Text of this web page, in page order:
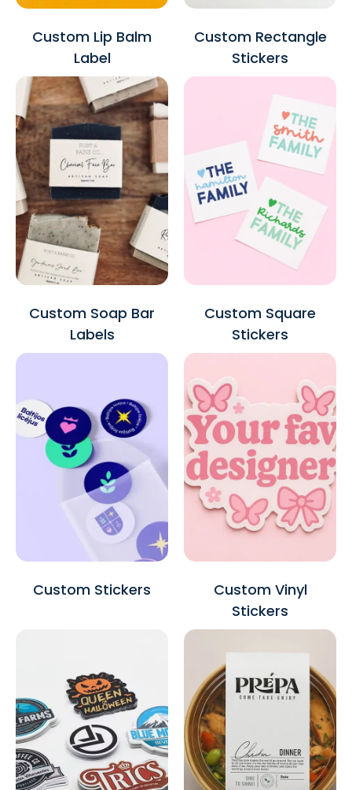
Custom Lip Balm
Label
Custom Rectangle
Stickers
Custom Soap Bar
Labels
Custom Square
Stickers
Custom Stickers
Custom Vinyl
Stickers